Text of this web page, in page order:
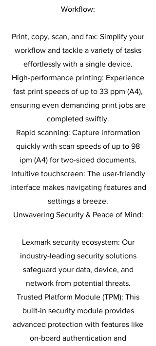
Workflow:
Print, copy, scan, and fax: Simplify your
workflow and tackle a variety of tasks
effortlessly with a single device.
High-performance printing: Experience
fast print speeds of up to 33 ppm (A4),
ensuring even demanding print jobs are
completed swiftly.
Rapid scanning: Capture information
quickly with scan speeds of up to 98
ipm (A4) for two-sided documents.
Intuitive touchscreen: The user-friendly
interface makes navigating features and
settings a breeze.
Unwavering Security & Peace of Mind:
Lexmark security ecosystem: Our
industry-leading security solutions
safeguard your data, device, and
network from potential threats.
Trusted Platform Module (TPM): This
built-in security module provides
advanced protection with features like
on-board authentication and